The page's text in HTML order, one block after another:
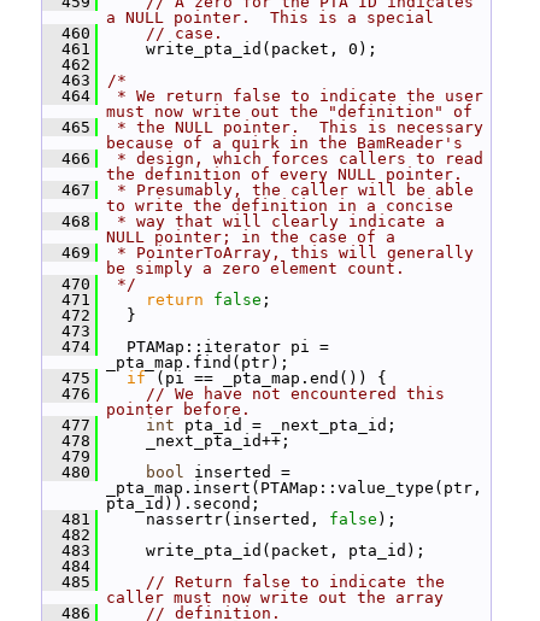
a NULL pointer.  This is a special
  460
// case.
  461
write_pta_id(packet, 0);
  462
  463
/*
  464
* We return false to indicate the user
must now write out the "definition" of
  465
* the NULL pointer.  This is necessary
because of a quirk in the BamReader's
  466
* design, which forces callers to read
the definition of every NULL pointer.
  467
* Presumably, the caller will be able
to write the definition in a concise
  468
* way that will clearly indicate a
NULL pointer; in the case of a
  469
* PointerToArray, this will generally
be simply a zero element count.
  470
*/
  471
return false ;
  472
}
  473
  474
PTAMap::iterator pi =
_pta_map.find(ptr);
  475
if (pi == _pta_map.end()) {
  476
// We have not encountered this
pointer before.
  477
int pta_id = _next_pta_id;
  478
_next_pta_id++;
  479
  480
bool inserted =
_pta_map.insert(PTAMap::value_type(ptr,
pta_id)).second;
  481
nassertr(inserted, false );
  482
  483
write_pta_id(packet, pta_id);
  484
  485
// Return false to indicate the
caller must now write out the array
  486
// definition.